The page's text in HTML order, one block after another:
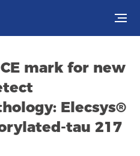
mark for new
Elecsys®
tau 217